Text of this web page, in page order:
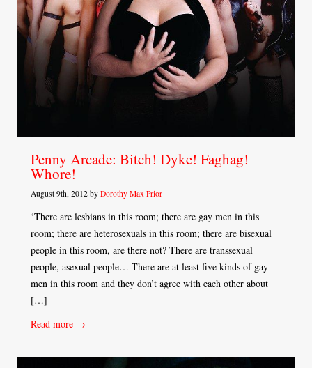
Penny Arcade: Bitch! Dyke! Faghag!
Whore!
August 9th, 2012 by Dorothy Max Prior
‘There are lesbians in this room; there are gay men in this
room; there are heterosexuals in this room; there are bisexual
people in this room, are there not? There are transsexual
people, asexual people… There are at least five kinds of gay
men in this room and they don’t agree with each other about
[…]
Read more →